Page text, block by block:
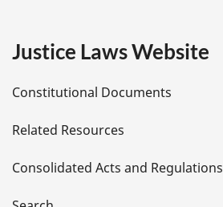
e
t
a
Justice Laws Website
Constitutional Documents
Related Resources
Consolidated Acts and Regulations